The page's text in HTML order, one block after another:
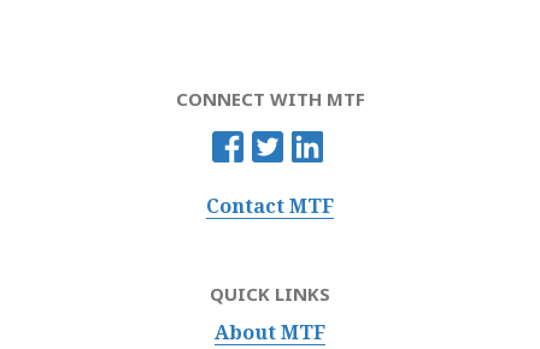
CONNECT WITH MTF
Contact MTF
QUICK LINKS
About MTF